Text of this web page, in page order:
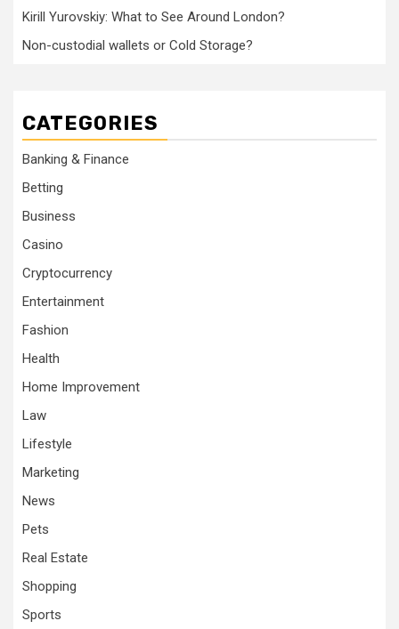
Kirill Yurovskiy: What to See Around London?
Non-custodial wallets or Cold Storage?
CATEGORIES
Banking & Finance
Betting
Business
Casino
Cryptocurrency
Entertainment
Fashion
Health
Home Improvement
Law
Lifestyle
Marketing
News
Pets
Real Estate
Shopping
Sports